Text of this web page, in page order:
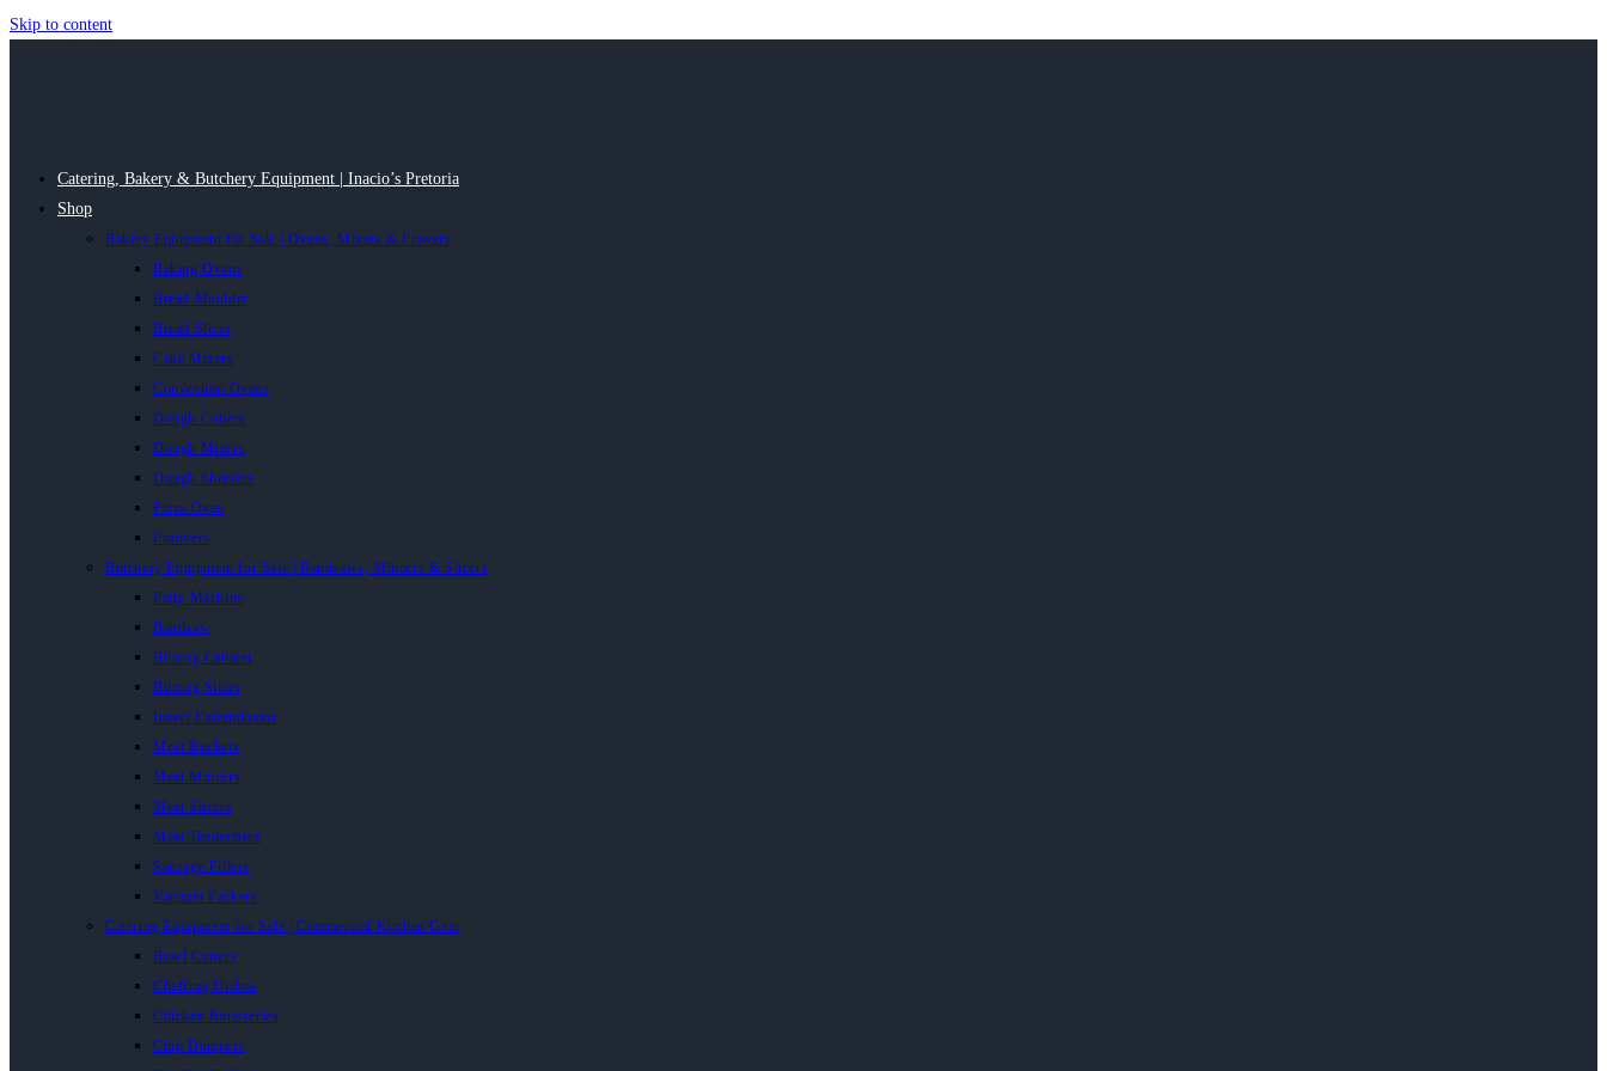
Skip to content
Catering, Bakery & Butchery Equipment | Inacio’s Pretoria
Shop
Bakery Equipment for Sale | Ovens, Mixers & Provers
Baking Ovens
Bread Moulder
Bread Slicer
Cake Mixers
Convection Ovens
Dough Cutters
Dough Mixers
Dough Sheeters
Pizza Oven
Proovers
Butchery Equipment for Sale | Bandsaws, Mincers & Slicers
Patty Machine
Bandsaw
Biltong Cabinet
Biltong Slicer
Insect Exterminator
Meat Buckets
Meat Mincers
Meat Slicers
Meat Tenderisers
Sausage Fillers
Vacuum Packers
Catering Equipment for Sale | Commercial Kitchen Gear
Bowl Cutters
Chaffing Dishes
Chicken Rotisseries
Chip Dumpers